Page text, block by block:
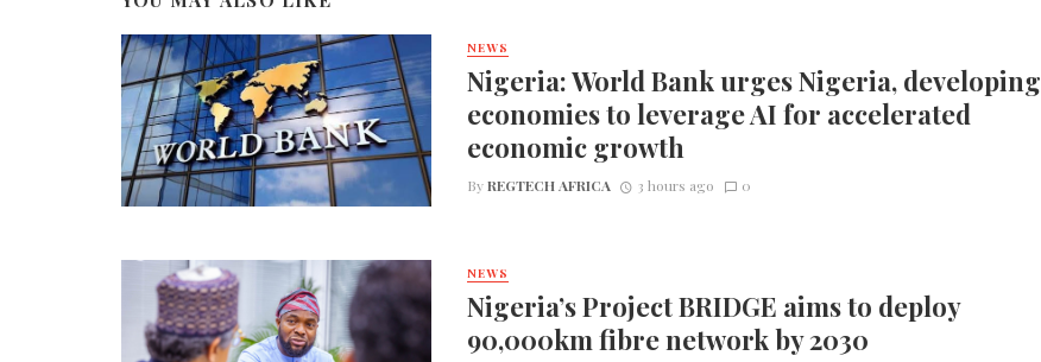
NEWS
Nigeria: World Bank urges Nigeria, developing
economies to leverage AI for accelerated
economic growth
ByREGTECH AFRICA 3 hours ago 0
NEWS
Nigeria’s Project BRIDGE aims to deploy
90,000km fibre network by 2030